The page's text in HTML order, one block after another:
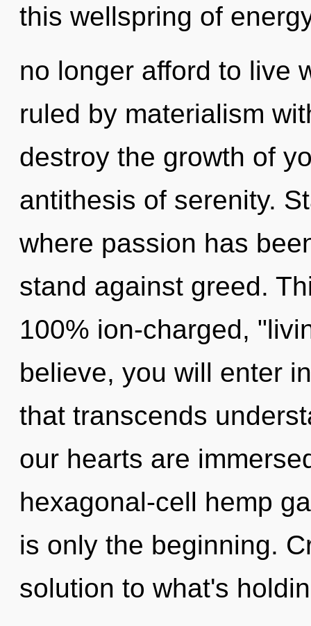
this wellspring of
no longer afford to live
ruled by materialism
destroy the growth of
antithesis of serenity.
where passion has
stand against greed.
100% ion-charged,
believe, you will enter
that transcends
our hearts are
hexagonal-cell hemp
is only the beginning.
solution to what's